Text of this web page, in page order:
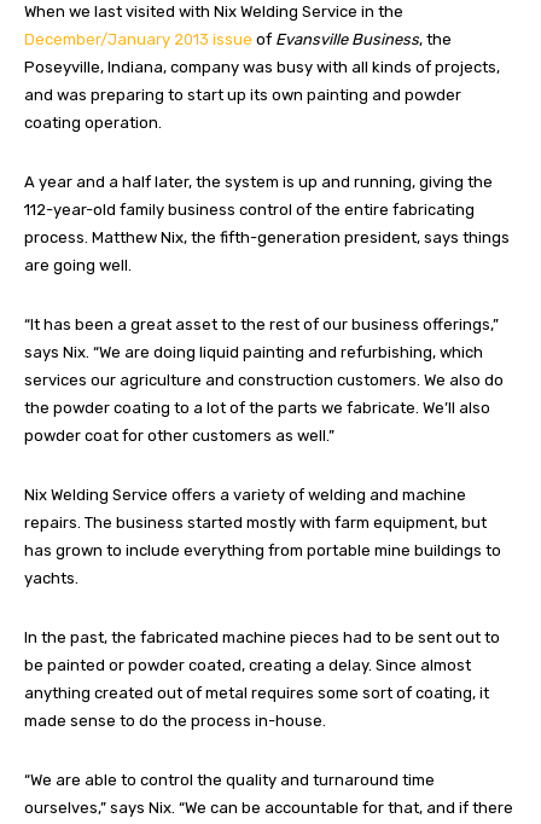
When we last visited with Nix Welding Service in the
December/January 2013 issue of Evansville Business, the
Poseyville, Indiana, company was busy with all kinds of projects,
and was preparing to start up its own painting and powder
coating operation.
A year and a half later, the system is up and running, giving the
112-year-old family business control of the entire fabricating
process. Matthew Nix, the fifth-generation president, says things
are going well.
“It has been a great asset to the rest of our business offerings,”
says Nix. “We are doing liquid painting and refurbishing, which
services our agriculture and construction customers. We also do
the powder coating to a lot of the parts we fabricate. We’ll also
powder coat for other customers as well.”
Nix Welding Service offers a variety of welding and machine
repairs. The business started mostly with farm equipment, but
has grown to include everything from portable mine buildings to
yachts.
In the past, the fabricated machine pieces had to be sent out to
be painted or powder coated, creating a delay. Since almost
anything created out of metal requires some sort of coating, it
made sense to do the process in-house.
“We are able to control the quality and turnaround time
ourselves,” says Nix. “We can be accountable for that, and if there